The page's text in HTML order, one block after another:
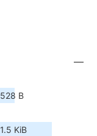
—
528 B
1.5 KiB